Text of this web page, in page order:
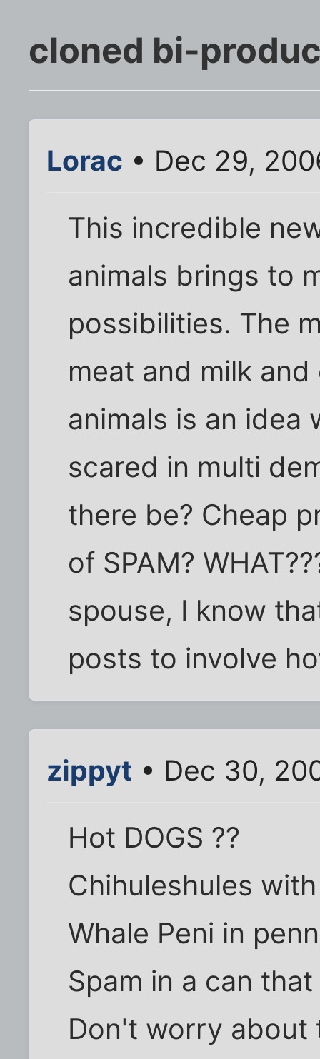
cloned bi-
Lorac • Dec 29,
This incredible
animals brings to
possibilities. The
meat and milk
animals is an idea
scared in multi
there be? Cheap
of SPAM?
spouse, I know
posts to involve
zippyt • Dec 30,
Hot DOGS ??
Chihuleshules
Whale Peni in
Spam in a can
Don't worry about